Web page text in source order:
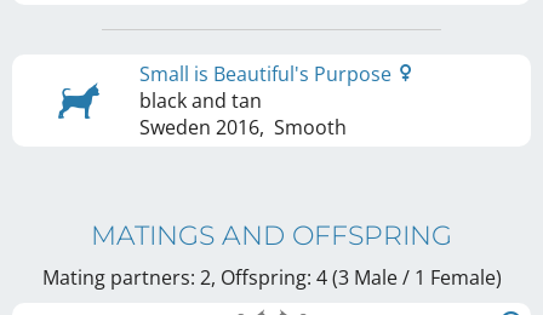
Small is Beautiful's Purpose
black and tan
Sweden 2016, Smooth
MATINGS AND OFFSPRING
Mating partners: 2, Offspring: 4 (3 Male / 1 Female)